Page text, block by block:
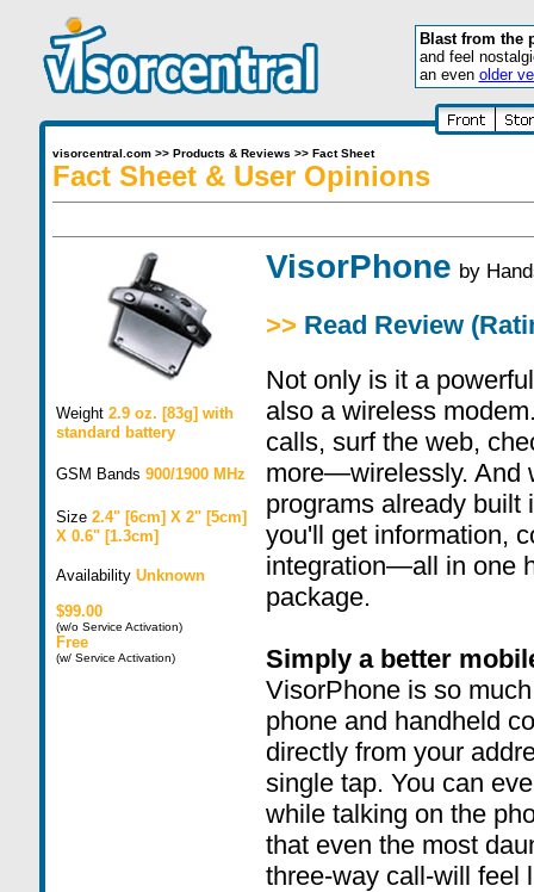
Blast from the
and feel
an even older
visorcentral.com>> Products & Reviews >> Fact Sheet
Fact Sheet & User Opinions
Weight 2.9 oz. [83g] with
standard battery
GSM Bands 900/1900 MHz
Size 2.4" [6cm] X 2" [5cm]
X 0.6" [1.3cm]
Availability Unknown
$99.00
(w/o Service Activation)
Free
(w/ Service Activation)
VisorPhone by
>> Read Review
Not only is it a
also a wireless
calls, surf the web,
more—wirelessly. And
programs already built
you'll get information,
integration—all in one
package.
Simply a better
VisorPhone is so
phone and handheld
directly from your
single tap. You can
while talking on the
that even the most
three-way call-will feel